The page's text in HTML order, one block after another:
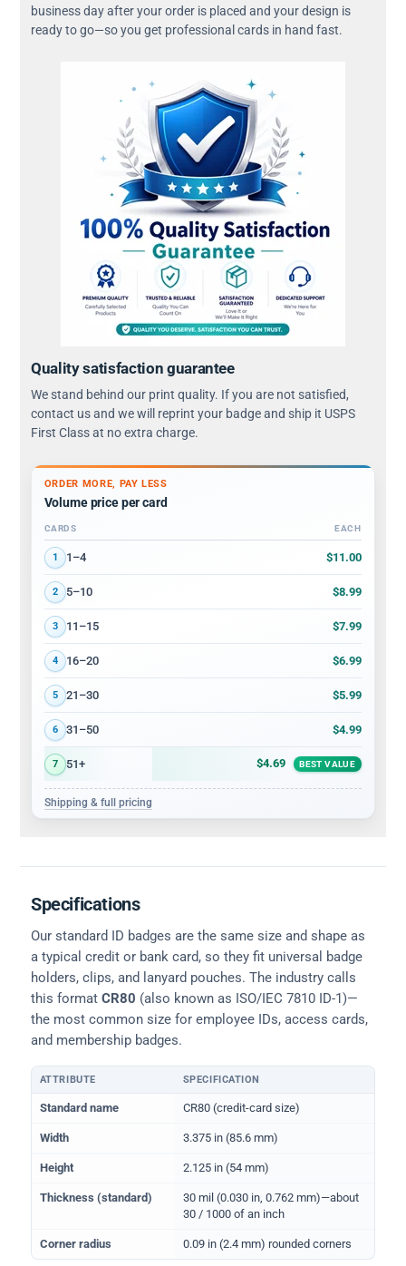
business day after your order is placed and your design is
ready to go—so you get professional cards in hand fast.
Quality satisfaction guarantee
We stand behind our print quality. If you are not satisfied,
contact us and we will reprint your badge and ship it USPS
First Class at no extra charge.
ORDER MORE, PAY LESS
Volume price per card
Volume discount tiers: quantity ranges and price per card
CARDS EACH
1 1–4 $11.00
2 5–10 $8.99
3 11–15 $7.99
4 16–20 $6.99
5 21–30 $5.99
6 31–50 $4.99
7 51+ $4.69 BEST VALUE
Shipping & full pricing
Specifications
Our standard ID badges are the same size and shape as
a typical credit or bank card, so they fit universal badge
holders, clips, and lanyard pouches. The industry calls
this format CR80 (also known as ISO/IEC 7810 ID-1)—
the most common size for employee IDs, access cards,
and membership badges.
Physical dimensions and standard for CR80 ID cards
ATTRIBUTE SPECIFICATION
Standard name CR80 (credit-card size)
Width 3.375 in (85.6 mm)
Height 2.125 in (54 mm)
Thickness (standard)
30 mil (0.030 in, 0.762 mm)—about
30 / 1000 of an inch
Corner radius 0.09 in (2.4 mm) rounded corners